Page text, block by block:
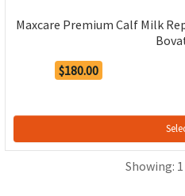
Maxcare Premium Calf Milk
$180.00
Showing: